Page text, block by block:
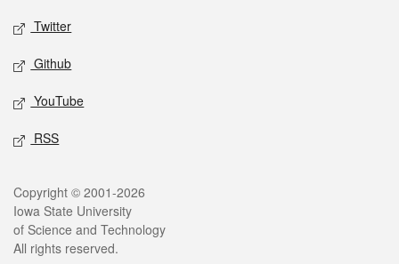
Twitter
Github
YouTube
RSS
Legal
Copyright © 2001-2026
Iowa State University
of Science and Technology
All rights reserved.